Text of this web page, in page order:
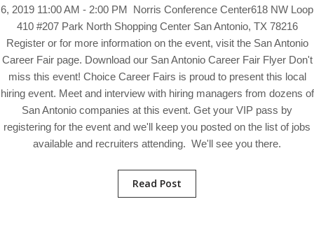
6, 2019 11:00 AM - 2:00 PM Norris Conference Center618 NW Loop
410 #207 Park North Shopping Center San Antonio, TX 78216
Register or for more information on the event, visit the San Antonio
Career Fair page. Download our San Antonio Career Fair Flyer Don't
miss this event! Choice Career Fairs is proud to present this local
hiring event. Meet and interview with hiring managers from dozens of
San Antonio companies at this event. Get your VIP pass by
registering for the event and we'll keep you posted on the list of jobs
available and recruiters attending. We'll see you there.
Read Post